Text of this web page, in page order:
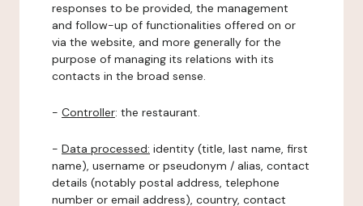
responses to be provided, the management
and follow-up of functionalities offered on or
via the website, and more generally for the
purpose of managing its relations with its
contacts in the broad sense.
- Controller: the restaurant.
- Data processed: identity (title, last name, first
name), username or pseudonym / alias, contact
details (notably postal address, telephone
number or email address), country, contact